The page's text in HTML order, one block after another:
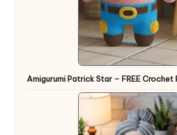
Amigurumi Patrick Star – FREE Crochet